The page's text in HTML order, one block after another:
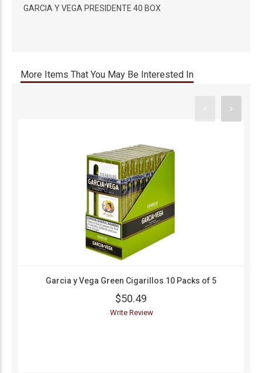
GARCIA Y VEGA PRESIDENTE 40 BOX
More Items That You May Be Interested In
Garcia y Vega Green Cigarillos 10 Packs of 5
$50.49
Write Review